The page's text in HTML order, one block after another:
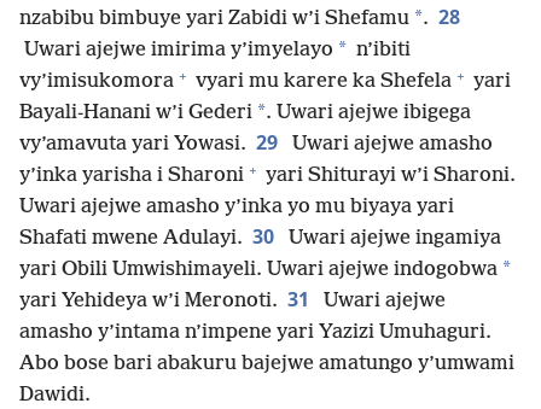
nzabibu bimbuye yari Zabidi w’i Shefamu *. 28
Uwari ajejwe imirima y’imyelayo * n’ibiti
vy’imisukomora + vyari mu karere ka Shefela + yari
Bayali-Hanani w’i Gederi *. Uwari ajejwe ibigega
vy’amavuta yari Yowasi. 29
Uwari ajejwe amasho
y’inka yarisha i Sharoni + yari Shiturayi w’i Sharoni.
Uwari ajejwe amasho y’inka yo mu biyaya yari
Shafati mwene Adulayi. 30
Uwari ajejwe ingamiya
yari Obili Umwishimayeli. Uwari ajejwe indogobwa *
yari Yehideya w’i Meronoti. 31
Uwari ajejwe
amasho y’intama n’impene yari Yazizi Umuhaguri.
Abo bose bari abakuru bajejwe amatungo y’umwami
Dawidi.